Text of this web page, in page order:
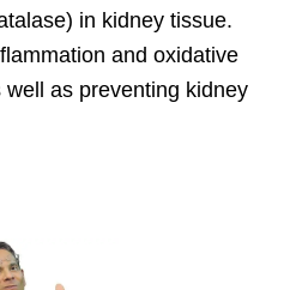
in kidney tissue.
and oxidative
as preventing kidney